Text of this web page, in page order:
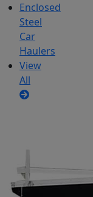
Enclosed
Steel
Car
Haulers
View
All